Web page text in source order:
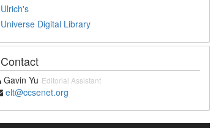
Ulrich's
Universe Digital Library
Contact
Gavin Yu Editorial Assistant
elt@ccsenet.org